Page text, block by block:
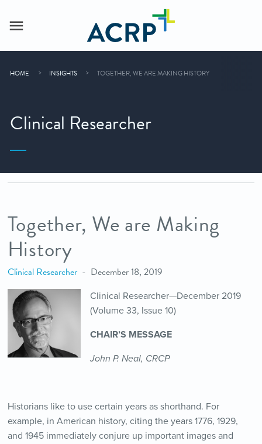
HOME INSIGHTS TOGETHER, WE ARE MAKING HISTORY
Clinical Researcher
Together, We are Making
History
Clinical Researcher December 18, 2019
Clinical Researcher—December 2019
(Volume 33, Issue 10)
CHAIR’S MESSAGE
John P. Neal, CRCP
Historians like to use certain years as shorthand. For
example, in American history, citing the years 1776, 1929,
and 1945 immediately conjure up important images and